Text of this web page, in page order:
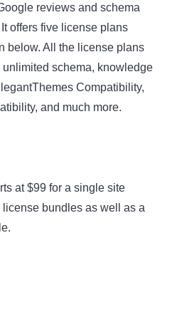
reviews and schema
offers five license plans
below. All the license plans
schema, knowledge
Compatibility,
and much more.
at $99 for a single site
bundles as well as a